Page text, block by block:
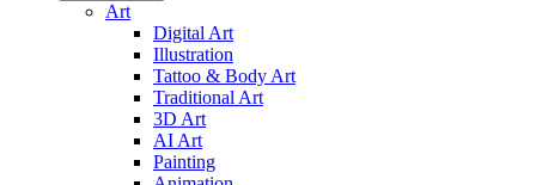
Art
Digital Art
Illustration
Tattoo & Body Art
Traditional Art
3D Art
AI Art
Painting